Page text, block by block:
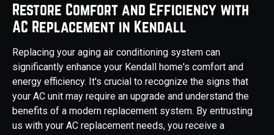
Restore Comfort and Efficiency with
AC Replacement in Kendall
Replacing your aging air conditioning system can
significantly enhance your Kendall home's comfort and
energy efficiency. It's crucial to recognize the signs that
your AC unit may require an upgrade and understand the
benefits of a modern replacement system. By entrusting
us with your AC replacement needs, you receive a